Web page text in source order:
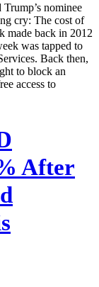
nominee
cry: The cost of
made back in 2012
was tapped to
Back then,
to block an
access to
After